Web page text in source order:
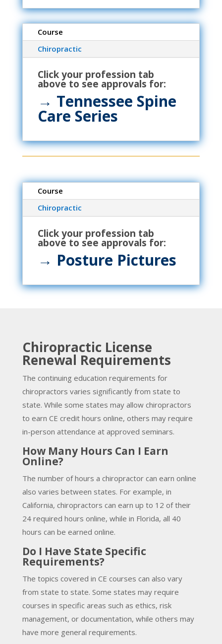
Course
Chiropractic
Click your profession tab
above to see approvals for:
→ Tennessee Spine
Care Series
Course
Chiropractic
Click your profession tab
above to see approvals for:
→ Posture Pictures
Chiropractic License
Renewal Requirements
The continuing education requirements for
chiropractors varies significantly from state to
state. While some states may allow chiropractors
to earn CE credit hours online, others may require
in-person attendance at approved seminars.
How Many Hours Can I Earn
Online?
The number of hours a chiropractor can earn online
also varies between states. For example, in
California, chiropractors can earn up to 12 of their
24 required hours online, while in Florida, all 40
hours can be earned online.
Do I Have State Specific
Requirements?
The topics covered in CE courses can also vary
from state to state. Some states may require
courses in specific areas such as ethics, risk
management, or documentation, while others may
have more general requirements.